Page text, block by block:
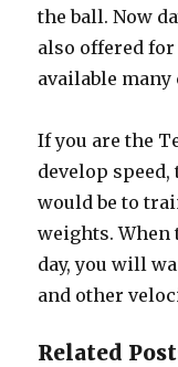
the ball. Now
also offered
available
If you are the
develop
would be to
weights. When
day, you will
and other
Related